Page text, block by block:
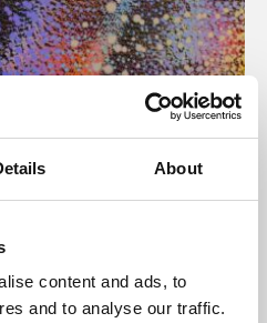
About
content and ads, to
and to analyse our traffic.
programme presents
across the world,
England and De Montfort